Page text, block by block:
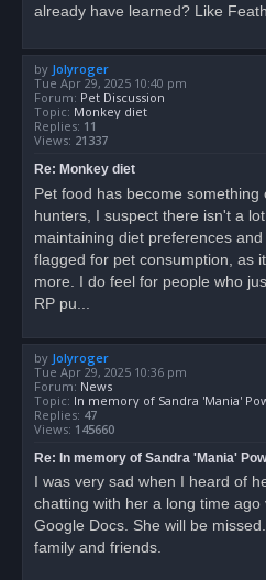
already have learned? Like
by Jolyroger
Tue Apr 29, 2025 10:40 pm
Forum: Pet Discussion
Topic: Monkey diet
Replies: 11
Views: 21337
Re: Monkey diet
Pet food has become something
hunters, I suspect there isn't a
maintaining diet preferences
flagged for pet consumption, as
more. I do feel for people who
RP pu...
by Jolyroger
Tue Apr 29, 2025 10:36 pm
Forum: News
Topic: In memory of Sandra 'Mania'
Replies: 47
Views: 145660
Re: In memory of Sandra 'Mania'
I was very sad when I heard of
chatting with her a long time
Google Docs. She will be
family and friends.